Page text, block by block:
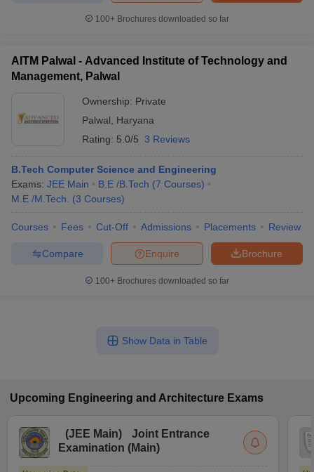
100+ Brochures downloaded so far
AITM Palwal - Advanced Institute of Technology and
Management, Palwal
Ownership: Private
Palwal
Haryana
Rating: 5.0/5 3 Reviews
B.Tech Computer Science and Engineering
Exams: JEE Main B.E /B.Tech (7 Courses)
M.E /M.Tech.
(3 Courses)
Courses Fees Cut-Off Admissions Placements Review
Brochure
Enquire
Compare
100+ Brochures downloaded so far
Show Data in Table
Upcoming Engineering and Architecture Exams
(JEE Main)
Joint Entrance
Examination (Main)